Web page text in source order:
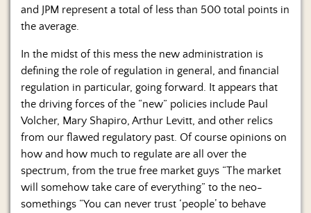
and JPM represent a total of less than 500 total points in
the average.
In the midst of this mess the new administration is
defining the role of regulation in general, and financial
regulation in particular, going forward. It appears that
the driving forces of the “new” policies include Paul
Volcher, Mary Shapiro, Arthur Levitt, and other relics
from our flawed regulatory past. Of course opinions on
how and how much to regulate are all over the
spectrum, from the true free market guys “The market
will somehow take care of everything” to the neo-
somethings “You can never trust ‘people’ to behave